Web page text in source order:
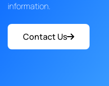
information.
Contact Us